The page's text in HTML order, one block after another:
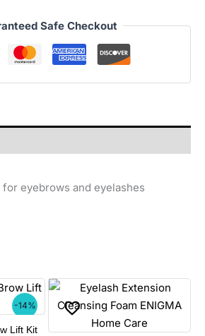
Safe Checkout
eyebrows and eyelashes
-14%
Lift Kit